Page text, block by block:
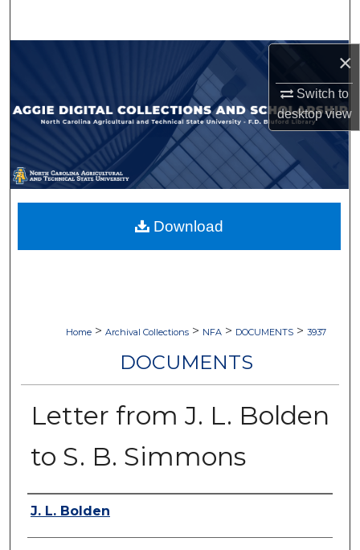
×
Switch to
desktopview
Browse Collections
My Account
About
Digital Commons Network™
Home > Archival Collections > NFA > DOCUMENTS > 3937
DOCUMENTS
Letter from J. L. Bolden
to S. B. Simmons
Authors
J. L. Bolden
Download